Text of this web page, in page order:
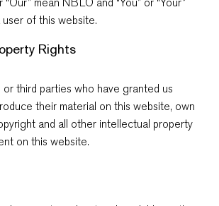
user of this website.
Rights
or third parties who have granted us
their material on this website, own
and all other intellectual property
on this website.